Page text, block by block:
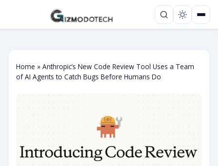
Home » Anthropic’s New Code Review Tool Uses a Team
of AI Agents to Catch Bugs Before Humans Do